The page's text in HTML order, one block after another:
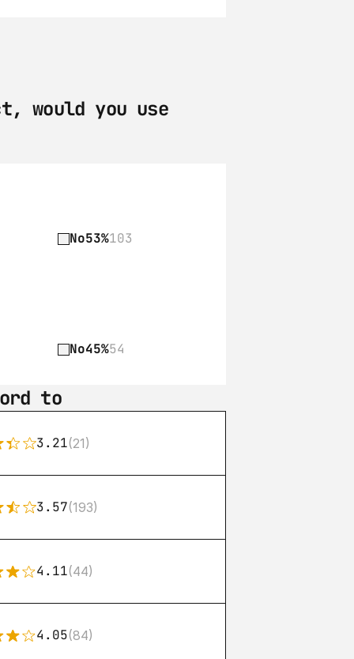
would you use
No53%103
No45%54
to
3.21(21)
3.57(193)
4.11(44)
4.05(84)